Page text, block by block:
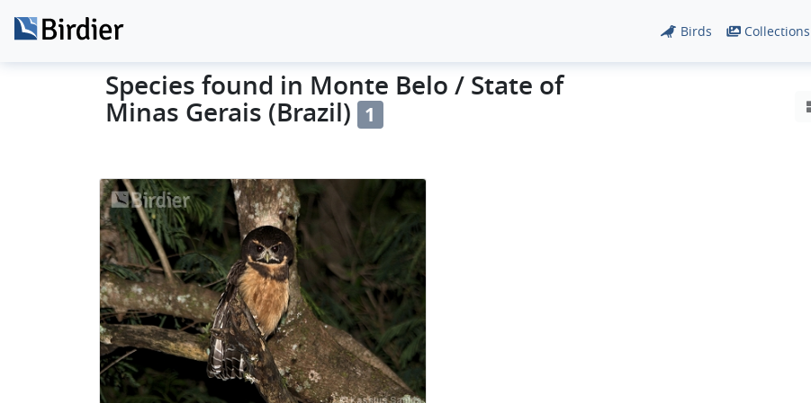
Birds Collections
Species found in Monte Belo / State of
Minas Gerais (Brazil) 1